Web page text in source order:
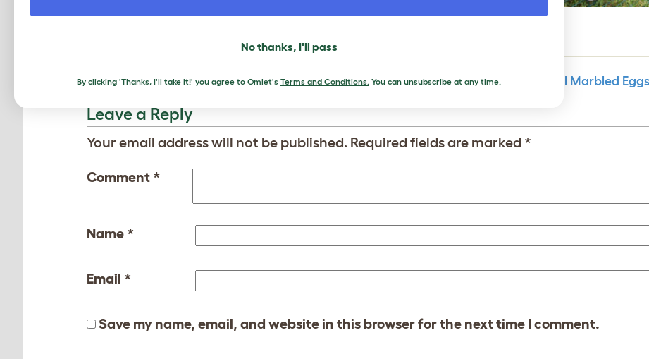
«A Message from the Omlet Team Make Colorful Marbled
Leave a Reply
Your email address will not be published. Required fields are marked *
Comment *
Name *
Email *
Save my name, email, and website in this browser for the next time I comment.
No thanks, I'll pass
By clicking 'Thanks, I'll take it!' you agree to Omlet's Terms and Conditions. You can unsubscribe at any time.